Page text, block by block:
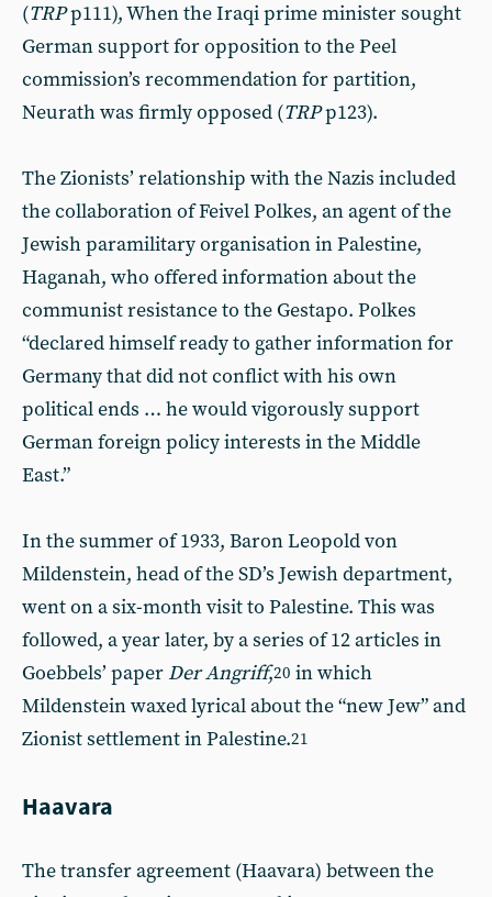
(TRPp111), When the Iraqi prime minister sought
German support for opposition to the Peel
commission’s recommendation for partition,
Neurath was firmly opposed (TRPp123).
The Zionists’ relationship with the Nazis included
the collaboration of Feivel Polkes, an agent of the
Jewish paramilitary organisation in Palestine,
Haganah, who offered information about the
communist resistance to the Gestapo. Polkes
“declared himself ready to gather information for
Germany that did not conflict with his own
political ends … he would vigorously support
German foreign policy interests in the Middle
East.”
In the summer of 1933, Baron Leopold von
Mildenstein, head of the SD’s Jewish department,
went on a six-month visit to Palestine. This was
followed, a year later, by a series of 12 articles in
Goebbels’ paper Der Angriff,20 in which
Mildenstein waxed lyrical about the “new Jew” and
Zionist settlement in Palestine.21
Haavara
The transfer agreement (Haavara) between the